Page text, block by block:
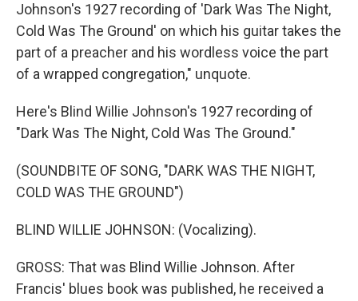
Johnson's 1927 recording of 'Dark Was The Night,
Cold Was The Ground' on which his guitar takes the
part of a preacher and his wordless voice the part
of a wrapped congregation," unquote.
Here's Blind Willie Johnson's 1927 recording of
"Dark Was The Night, Cold Was The Ground."
(SOUNDBITE OF SONG, "DARK WAS THE NIGHT,
COLD WAS THE GROUND")
BLIND WILLIE JOHNSON: (Vocalizing).
GROSS: That was Blind Willie Johnson. After
Francis' blues book was published, he received a